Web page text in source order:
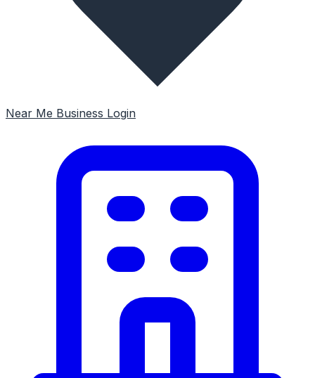
Near Me Business Login